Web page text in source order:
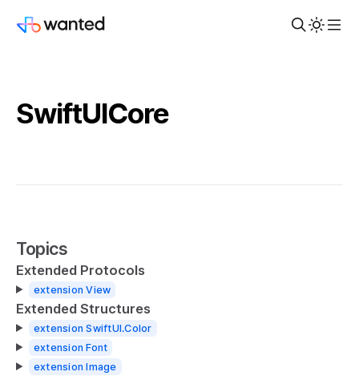
SwiftUICore
Topics
Extended Protocols
extension View
Extended Structures
extension SwiftUI.Color
extension Font
extension Image